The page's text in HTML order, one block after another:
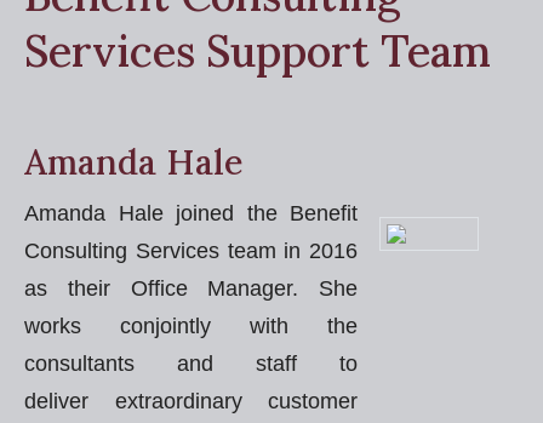
Services Support Team
Amanda Hale
Amanda Hale joined the Benefit
Consulting Services team in 2016
as their Office Manager. She
works conjointly with the
consultants and staff to
deliver extraordinary customer